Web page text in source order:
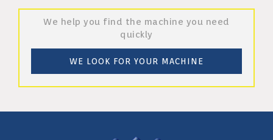
We help you find the machine you need
quickly
WE LOOK FOR YOUR MACHINE